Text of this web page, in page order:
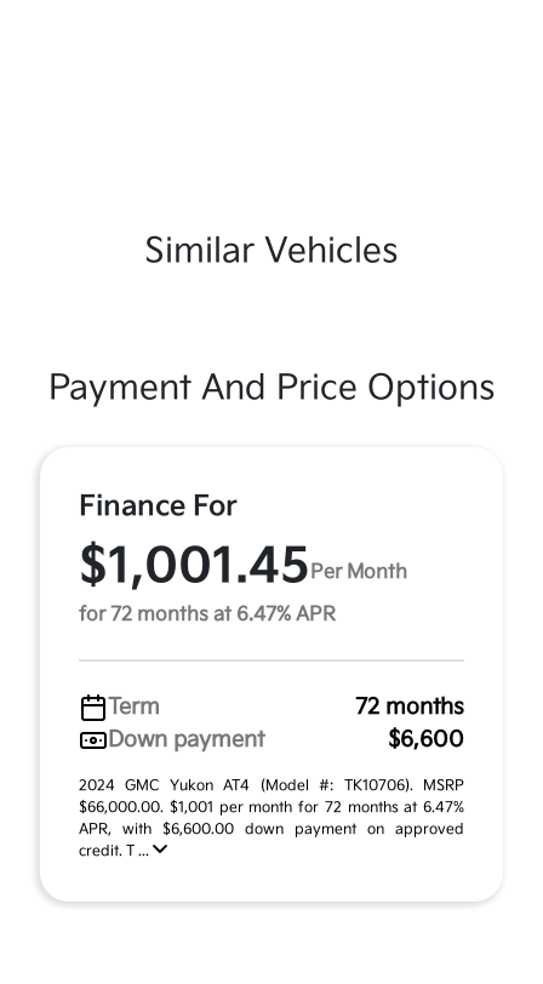
Similar Vehicles
Payment And Price Options
Finance For
$1,001.45Per Month
for 72 months at 6.47% APR
Term
72 months
Down payment
$6,600
2024 GMC Yukon AT4 (Model #: TK10706). MSRP
$66,000.00. $1,001 per month for 72 months at 6.47%
APR, with $6,600.00 down payment on approved
credit. T ...